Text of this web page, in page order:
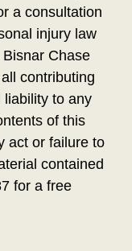
a consultation
injury law
Chase
contributing
to any
of this
act or failure to
contained
for a free